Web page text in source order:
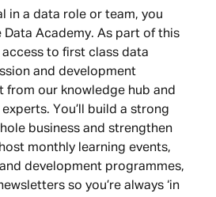
in a data role or team, you
Academy. As part of this
to first class data
and development
from our knowledge hub and
You’ll build a strong
business and strengthen
monthly learning events,
development programmes,
so you’re always ‘in